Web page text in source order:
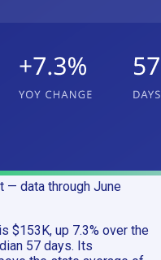
— data through June
$153K, up 7.3% over the
57 days. Its